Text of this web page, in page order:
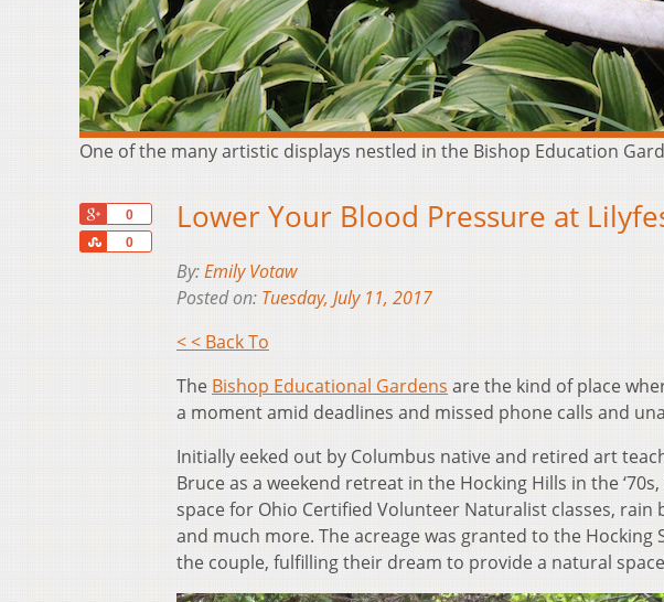
One of the many artistic displays nestled in the Bishop Education
0
0
Share
Lower Your Blood Pressure at
By:Emily Votaw
Posted on: Tuesday, July 11, 2017
< < Back To
The Bishop Educational Gardens are the kind of place
a moment amid deadlines and missed phone calls and
Initially eeked out by Columbus native and retired art
Bruce as a weekend retreat in the Hocking Hills in the
space for Ohio Certified Volunteer Naturalist classes, rain
and much more. The acreage was granted to the
the couple, fulfilling their dream to provide a natural